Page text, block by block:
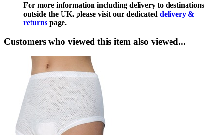
For more information including delivery to destinations
outside the UK, please visit our dedicated delivery &
returns page.
Customers who viewed this item also viewed...